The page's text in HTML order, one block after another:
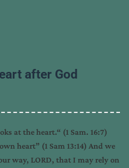
after God
at the heart.“ (1 Sam. 16:7)
heart” (1 Sam 13:14) And we
way, LORD, that I may rely on